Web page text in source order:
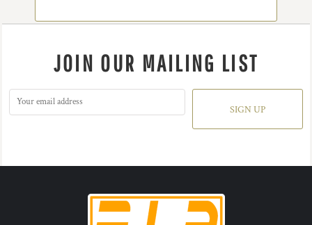
JOIN OUR MAILING LIST
SIGN UP